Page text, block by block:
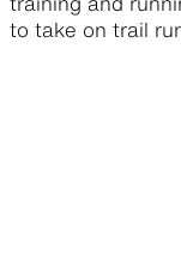
training and
to take on trail